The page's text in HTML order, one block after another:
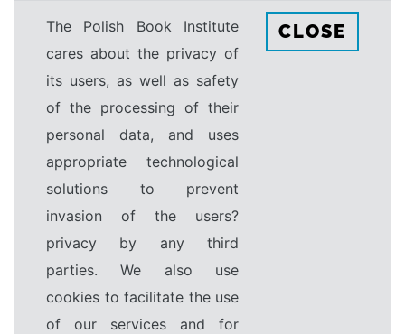
The Polish Book Institute
cares about the privacy of
its users, as well as safety
of the processing of their
personal data, and uses
appropriate technological
solutions to prevent
invasion of the users?
privacy by any third
parties. We also use
cookies to facilitate the use
of our services and for
CLOSE